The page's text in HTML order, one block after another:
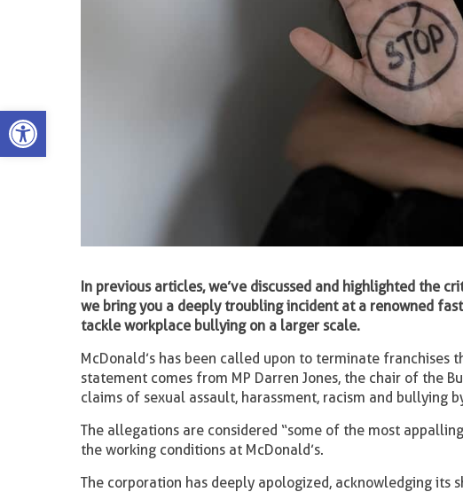
In previous articles, we’ve discussed and highlighted the
we bring you a deeply troubling incident at a renowned
tackle workplace bullying on a larger scale.
McDonald’s has been called upon to terminate
statement comes from MP Darren Jones, the chair of the
claims of sexual assault, harassment, racism and bullying
The allegations are considered “some of the most
the working conditions at McDonald’s.
The corporation has deeply apologized, acknowledging
Open toolbar